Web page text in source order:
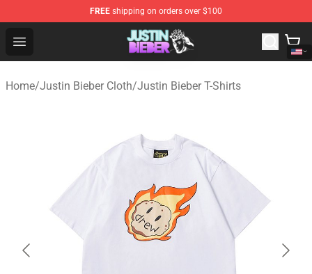
FREE shipping on orders over $100
Open menu
Justin Bieber Store - Official Justin Bieber Merchandise
Home/Justin Bieber Cloth/Justin Bieber T-Shirts